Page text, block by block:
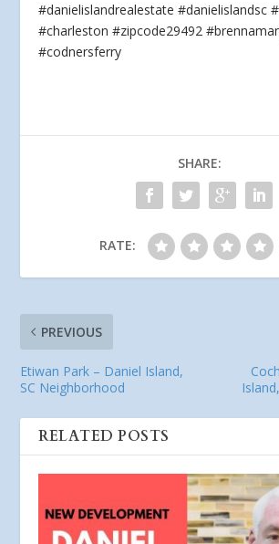
#danielislandrealestate #danielislandsc
#charleston #zipcode29492
#codnersferry
SHARE:
RATE:
PREVIOUS
Etiwan Park – Daniel Island,
SC Neighborhood
RELATED POSTS